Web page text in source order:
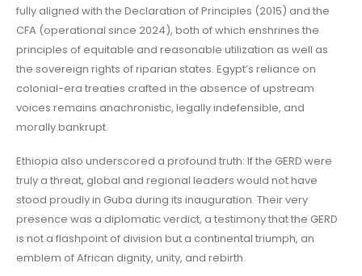
fully aligned with the Declaration of Principles (2015) and the
CFA (operational since 2024), both of which enshrines the
principles of equitable and reasonable utilization as well as
the sovereign rights of riparian states. Egypt’s reliance on
colonial-era treaties crafted in the absence of upstream
voices remains anachronistic, legally indefensible, and
morally bankrupt.
Ethiopia also underscored a profound truth: If the GERD were
truly a threat, global and regional leaders would not have
stood proudly in Guba during its inauguration. Their very
presence was a diplomatic verdict, a testimony that the GERD
is not a flashpoint of division but a continental triumph, an
emblem of African dignity, unity, and rebirth.